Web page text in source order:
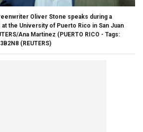
Oliver Stone speaks during a
the University of Puerto Rico in San Juan
Ana Martinez (PUERTO RICO - Tags:
(REUTERS)